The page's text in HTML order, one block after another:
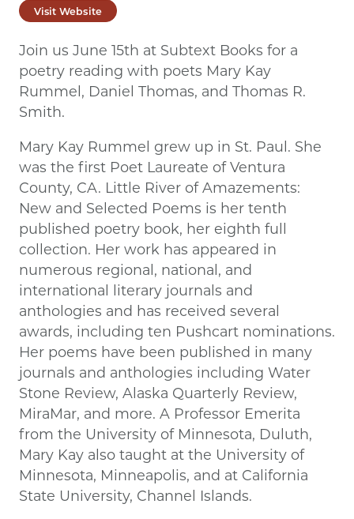
Visit Website
Join us June 15th at Subtext Books for a
poetry reading with poets Mary Kay
Rummel, Daniel Thomas, and Thomas R.
Smith.
Mary Kay Rummel grew up in St. Paul. She
was the first Poet Laureate of Ventura
County, CA. Little River of Amazements:
New and Selected Poems is her tenth
published poetry book, her eighth full
collection. Her work has appeared in
numerous regional, national, and
international literary journals and
anthologies and has received several
awards, including ten Pushcart nominations.
Her poems have been published in many
journals and anthologies including Water
Stone Review, Alaska Quarterly Review,
MiraMar, and more. A Professor Emerita
from the University of Minnesota, Duluth,
Mary Kay also taught at the University of
Minnesota, Minneapolis, and at California
State University, Channel Islands.